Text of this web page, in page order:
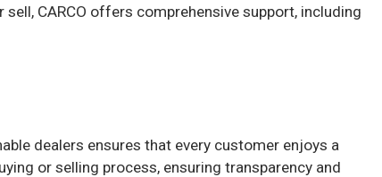
CARCO offers comprehensive support, including
dealers ensures that every customer enjoys a
or selling process, ensuring transparency and